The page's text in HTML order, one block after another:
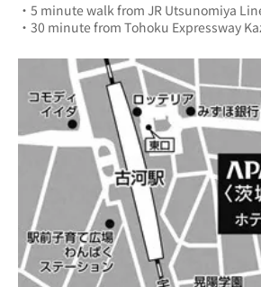
・5 minute walk from JR Utsunomiya
・30 minute from Tohoku Expressway